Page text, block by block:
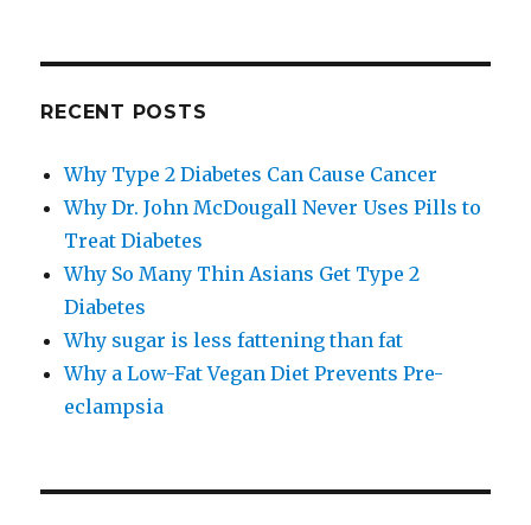
RECENT POSTS
Why Type 2 Diabetes Can Cause Cancer
Why Dr. John McDougall Never Uses Pills to
Treat Diabetes
Why So Many Thin Asians Get Type 2
Diabetes
Why sugar is less fattening than fat
Why a Low-​Fat Vegan Diet Prevents Pre-​
eclampsia